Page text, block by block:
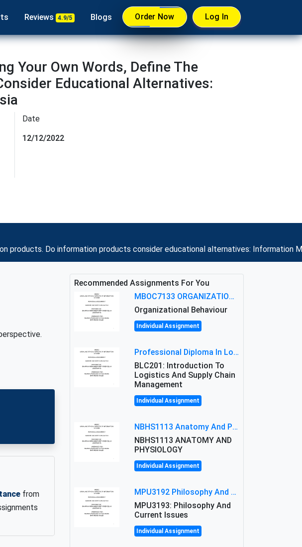
Reviews 4.9/5 Blogs Order Now Log In
Your Own Words, Define The
Educational Alternatives:
Date
12/12/2022
products. Do information products consider educational alternatives: Information
from
Recommended Assignments For You
MBOC7133 ORGANIZATIONAL BEHAVIOUR LEVEL 7 ASSESSMENT: ANALYZING THE LEADERSHIP OF SIR ERNEST SHACKLETON'S
Organizational Behaviour
Individual Assignment
Professional Diploma In Logistics And Supply Chain Management Assignment: Principles And Practice Of Transport
BLC201: Introduction To
Logistics And Supply Chain
Management
Individual Assignment
NBHS1113 Anatomy And Physiology Assigment: Anatomy And Physiology Of Cells And Tissues
NBHS1113 ANATOMY AND
PHYSIOLOGY
Individual Assignment
MPU3192 Philosophy And Current Issues Level: Short Semester Assignmment: Philosophy And Critical Thinking
MPU3193: Philosophy And
Current Issues
Individual Assignment